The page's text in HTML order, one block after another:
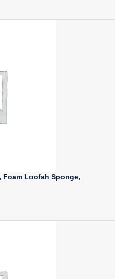
Foam Loofah Sponge,